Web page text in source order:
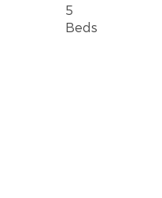
5
Beds